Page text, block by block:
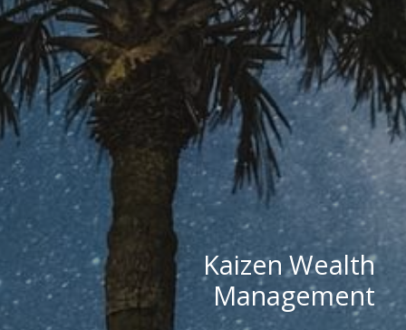
Kaizen Wealth
Management